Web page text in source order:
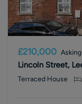
£210,000
Lincoln Street,
Terraced House